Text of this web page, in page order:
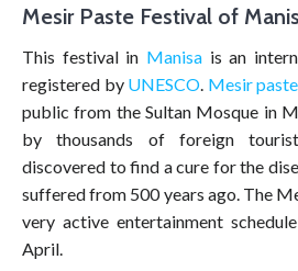
Mesir Paste Festival of
This festival in Manisa is an
registered by UNESCO Mesir
public from the Sultan Mosque in
by thousands of foreign
discovered to find a cure for the
suffered from 500 years ago. The
very active entertainment
April.